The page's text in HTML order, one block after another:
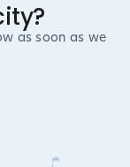
as soon as we